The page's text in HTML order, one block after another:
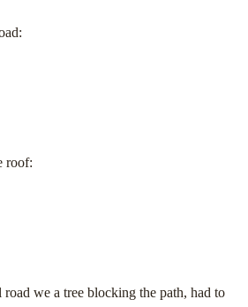
roof:
we a tree blocking the path, had to